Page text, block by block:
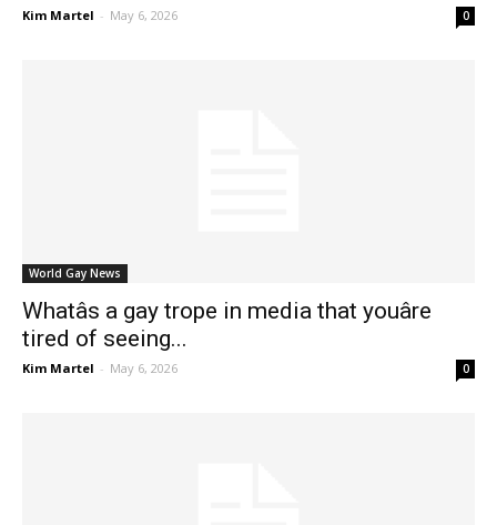
Kim Martel - May 6, 2026 0
World Gay News
Whatâs a gay trope in media that youâre
tired of seeing...
Kim Martel - May 6, 2026 0